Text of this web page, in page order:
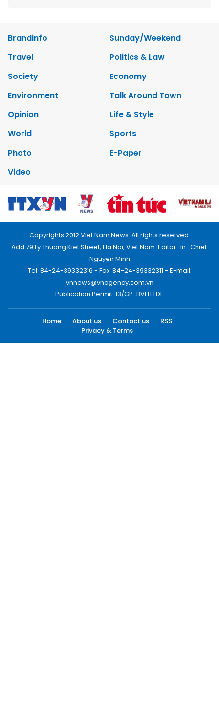
Brandinfo
Sunday/Weekend
Travel
Politics & Law
Society
Economy
Environment
Talk Around Town
Opinion
Life & Style
World
Sports
Photo
E-Paper
Video
Copyrights 2012 Viet Nam News. All rights reserved.
Add:79 Ly Thuong Kiet Street, Ha Noi, Viet Nam. Editor_In_Chief:
Nguyen Minh
Tel: 84-24-39332316 - Fax: 84-24-39332311 - E-mail:
vnnews@vnagency.com.vn
Publication Permit: 13/GP-BVHTTDL.
Home About us Contact us
RSS
Privacy & Terms